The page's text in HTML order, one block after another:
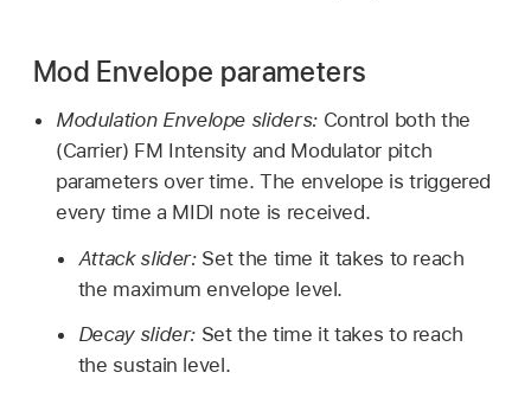
Mod Envelope parameters
Modulation Envelope sliders: Control both the
(Carrier) FM Intensity and Modulator pitch
parameters over time. The envelope is triggered
every time a MIDI note is received.
Attack slider: Set the time it takes to reach
the maximum envelope level.
Decay slider: Set the time it takes to reach
the sustain level.